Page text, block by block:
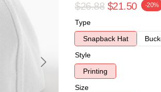
$26.88 $21.50 -20%
Type
Snapback Hat
Style
Printing
Size